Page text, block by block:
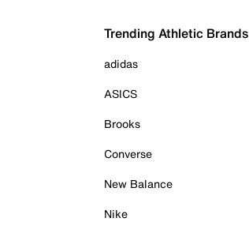
Trending Athletic Brands
adidas
ASICS
Brooks
Converse
New Balance
Nike